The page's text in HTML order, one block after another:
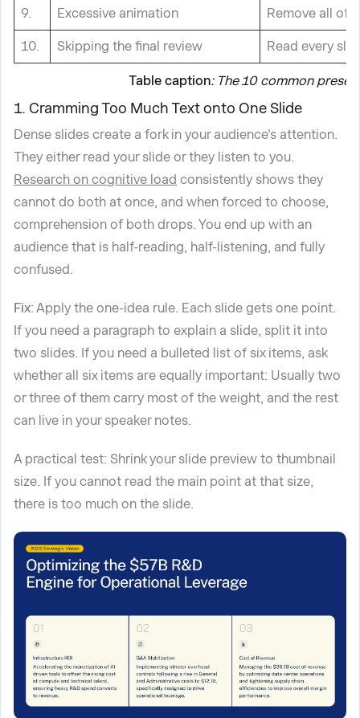
Table caption: The 10 common
9. Excessive animation Remove all of
10. Skipping the final review Read every
1. Cramming Too Much Text onto One Slide
Dense slides create a fork in your audience's attention.
They either read your slide or they listen to you.
Research on cognitive load consistently shows they
cannot do both at once, and when forced to choose,
comprehension of both drops. You end up with an
audience that is half-reading, half-listening, and fully
confused.
Fix: Apply the one-idea rule. Each slide gets one point.
If you need a paragraph to explain a slide, split it into
two slides. If you need a bulleted list of six items, ask
whether all six items are equally important: Usually two
or three of them carry most of the weight, and the rest
can live in your speaker notes.
A practical test: Shrink your slide preview to thumbnail
size. If you cannot read the main point at that size,
there is too much on the slide.